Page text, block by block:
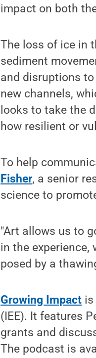
impact on both
The loss of ice in
sediment
and disruptions
new channels,
looks to take the
how resilient or
To help
Fisher, a senior
science to
"Art allows us to
in the experience,
posed by a
Growing Impact is
(IEE). It features
grants and
The podcast is